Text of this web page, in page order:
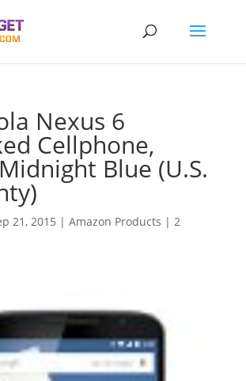
Nexus 6
Cellphone,
Blue (U.S.
21, 2015 | Amazon Products | 2